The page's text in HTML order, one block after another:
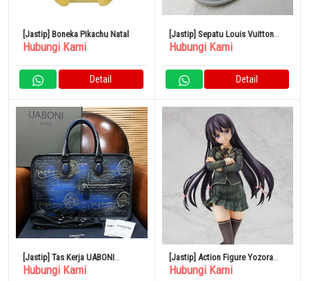
[Jastip] Boneka Pikachu Natal
Hubungi Kami
Detail
[Jastip] Sepatu Louis Vuitton
Arclight Monogram
Hubungi Kami
Detail
[Jastip] Tas Kerja UABONI
Phantom Patine Buatan UE
Hubungi Kami
[Jastip] Action Figure Yozora
Mikazuki 1/7
Hubungi Kami